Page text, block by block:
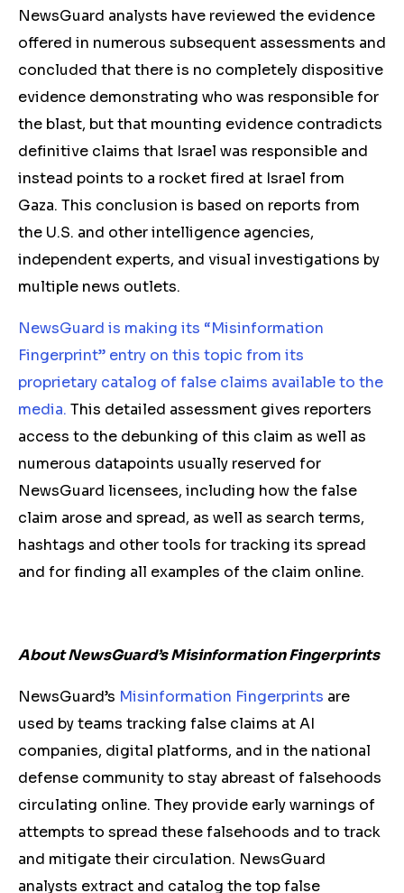
NewsGuard analysts have reviewed the evidence
offered in numerous subsequent assessments and
concluded that there is no completely dispositive
evidence demonstrating who was responsible for
the blast, but that mounting evidence contradicts
definitive claims that Israel was responsible and
instead points to a rocket fired at Israel from
Gaza. This conclusion is based on reports from
the U.S. and other intelligence agencies,
independent experts, and visual investigations by
multiple news outlets.
NewsGuard is making its “Misinformation
Fingerprint” entry on this topic from its
proprietary catalog of false claims available to the
media. This detailed assessment gives reporters
access to the debunking of this claim as well as
numerous datapoints usually reserved for
NewsGuard licensees, including how the false
claim arose and spread, as well as search terms,
hashtags and other tools for tracking its spread
and for finding all examples of the claim online.
About NewsGuard’s Misinformation Fingerprints
NewsGuard’s Misinformation Fingerprints are
used by teams tracking false claims at AI
companies, digital platforms, and in the national
defense community to stay abreast of falsehoods
circulating online. They provide early warnings of
attempts to spread these falsehoods and to track
and mitigate their circulation. NewsGuard
analysts extract and catalog the top false